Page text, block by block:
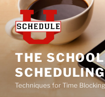
content
THE
SCHEDULING
Techniques for Time